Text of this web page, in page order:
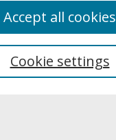
Collections
Cookie settings
Accept all cookies